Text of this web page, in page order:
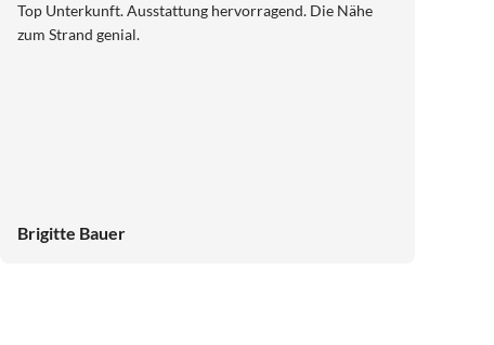
Top Unterkunft. Ausstattung hervorragend. Die Nähe
zum Strand genial.
Brigitte Bauer